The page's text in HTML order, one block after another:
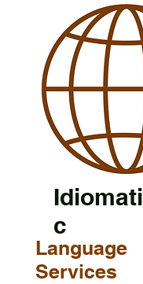
Idiomati
c
Language
Services